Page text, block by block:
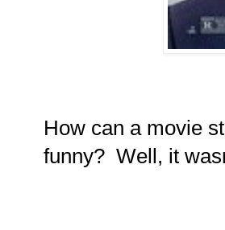
How can a movie
funny? Well, it